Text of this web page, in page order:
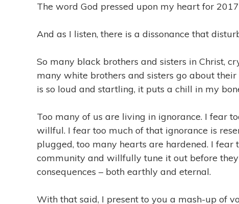
The word God pressed upon my heart for
And as I listen, there is a dissonance that
So many black brothers and sisters in Christ,
many white brothers and sisters go about
is so loud and startling, it puts a chill in my
Too many of us are living in ignorance. I fear
willful. I fear too much of that ignorance is
plugged, too many hearts are hardened. I fear
community and willfully tune it out before
consequences – both earthly and eternal.
With that said, I present to you a mash-up of